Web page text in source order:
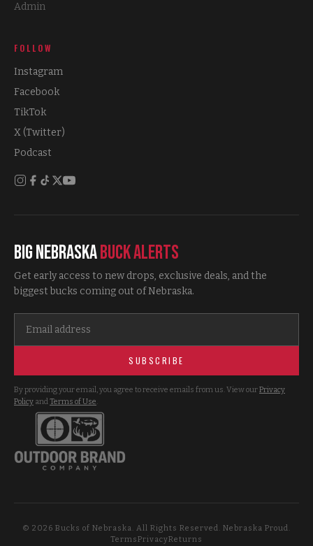
Admin
FOLLOW
Instagram
Facebook
TikTok
X (Twitter)
Podcast
Big NebraskaBuck Alerts
Get early access to new drops, exclusive deals, and the
biggest bucks coming out of Nebraska.
SUBSCRIBE
By providing your email, you agree to receive emails from us. View ourPrivacy
Policy andTerms of Use.
© 2026 Bucks of Nebraska. All Rights Reserved. Nebraska Proud.
TermsPrivacyReturns